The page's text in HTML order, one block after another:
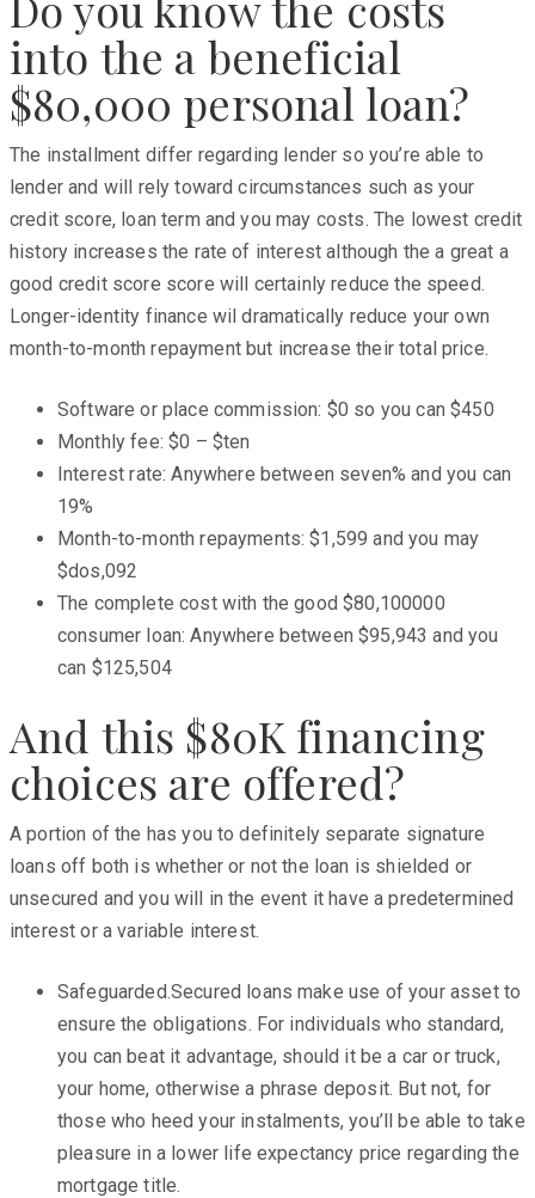
into the a beneficial
$80,000 personal loan?
The installment differ regarding lender so you’re able to
lender and will rely toward circumstances such as your
credit score, loan term and you may costs. The lowest credit
history increases the rate of interest although the a great a
good credit score score will certainly reduce the speed.
Longer-identity finance wil dramatically reduce your own
month-to-month repayment but increase their total price.
Software or place commission: $0 so you can $450
Monthly fee: $0 – $ten
Interest rate: Anywhere between seven% and you can
19%
Month-to-month repayments: $1,599 and you may
$dos,092
The complete cost with the good $80,100000
consumer loan: Anywhere between $95,943 and you
can $125,504
And this $80K financing
choices are offered?
A portion of the has you to definitely separate signature
loans off both is whether or not the loan is shielded or
unsecured and you will in the event it have a predetermined
interest or a variable interest.
Safeguarded.Secured loans make use of your asset to
ensure the obligations. For individuals who standard,
you can beat it advantage, should it be a car or truck,
your home, otherwise a phrase deposit. But not, for
those who heed your instalments, you’ll be able to take
pleasure in a lower life expectancy price regarding the
mortgage title.